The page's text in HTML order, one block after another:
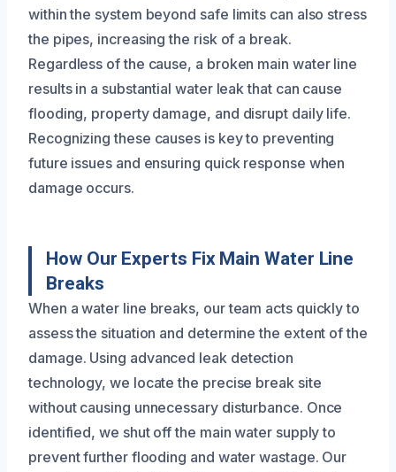
within the system beyond safe limits can also stress
the pipes, increasing the risk of a break.
Regardless of the cause, a broken main water line
results in a substantial water leak that can cause
flooding, property damage, and disrupt daily life.
Recognizing these causes is key to preventing
future issues and ensuring quick response when
damage occurs.
How Our Experts Fix Main Water Line
Breaks
When a water line breaks, our team acts quickly to
assess the situation and determine the extent of the
damage. Using advanced leak detection
technology, we locate the precise break site
without causing unnecessary disturbance. Once
identified, we shut off the main water supply to
prevent further flooding and water wastage. Our